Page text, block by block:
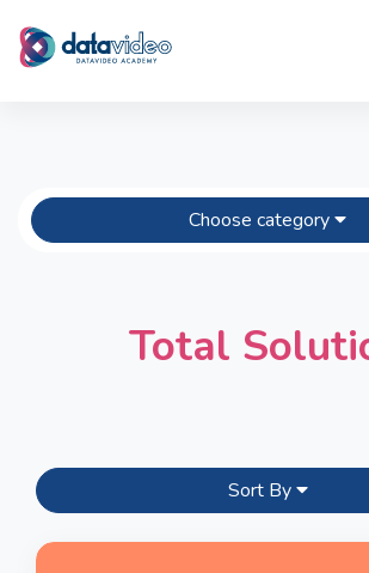
Choose category
Total
Sort By